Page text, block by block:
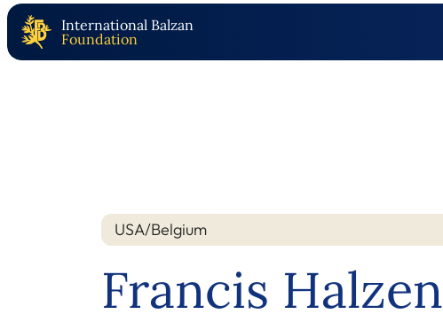
International Balzan
Foundation
Nation
USA/Belgium
Year
Francis Halzen